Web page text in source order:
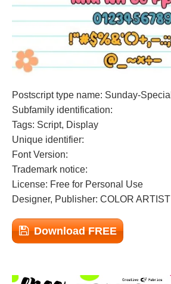
Postscript type name: Sunday-Special
Subfamily identification:
Tags: Script, Display
Unique identifier:
Font Version:
Trademark notice:
License: Free for Personal Use
Designer, Publisher: COLOR ARTIST
Download FREE